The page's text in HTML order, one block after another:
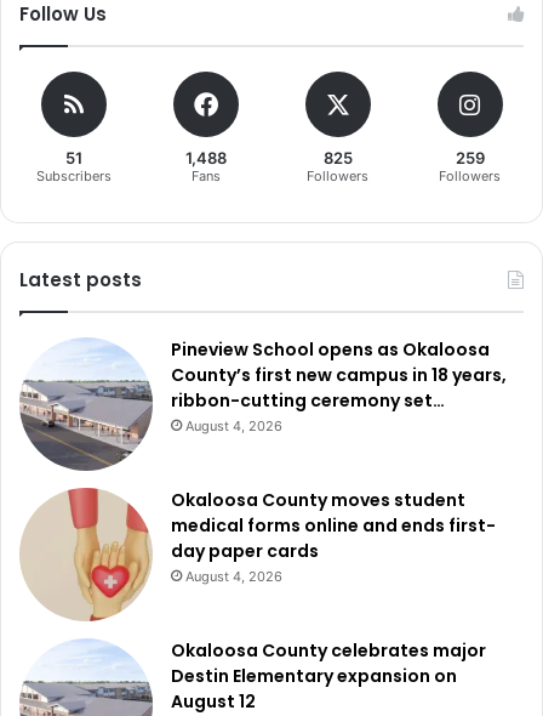
Follow Us
51
Subscribers
1,488
Fans
825
Followers
259
Followers
Latest posts
Pineview School opens as Okaloosa
County’s first new campus in 18 years,
ribbon-cutting ceremony set…
August 4, 2026
Okaloosa County moves student
medical forms online and ends first-
day paper cards
August 4, 2026
Okaloosa County celebrates major
Destin Elementary expansion on
August 12